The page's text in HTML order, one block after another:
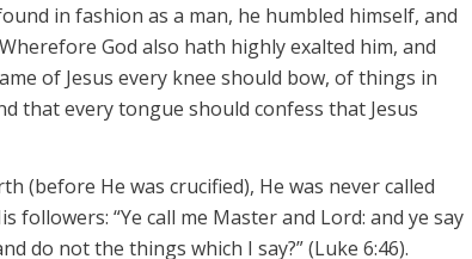
in fashion as a man, he humbled himself, and
God also hath highly exalted him, and
of Jesus every knee should bow, of things in
that every tongue should confess that Jesus
(before He was crucified), He was never called
followers: “Ye call me Master and Lord: and ye say
do not the things which I say?” (Luke 6:46).